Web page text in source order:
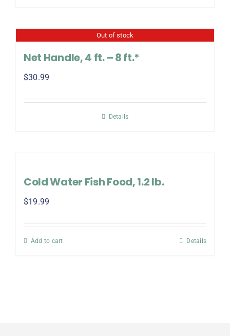
Out of stock
Net Handle, 4 ft. – 8 ft.*
$30.99
Details
Cold Water Fish Food, 1.2 lb.
$19.99
Add to cart Details